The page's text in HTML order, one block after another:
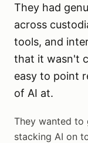
They had
across
tools, and
that it wasn't
easy to point
of AI at.
They wanted
stacking AI on